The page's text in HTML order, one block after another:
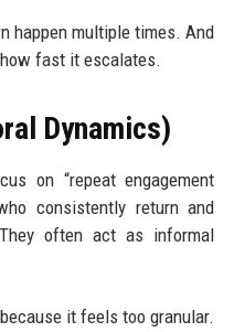
happen multiple times. And
fast it escalates.
Dynamics)
on “repeat engagement
consistently return and
often act as informal
it feels too granular.